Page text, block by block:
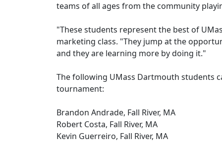
teams of all ages from the community
"These students represent the best of
marketing class. "They jump at the
and they are learning more by doing it."
The following UMass Dartmouth students
tournament:
Brandon Andrade, Fall River, MA
Robert Costa, Fall River, MA
Kevin Guerreiro, Fall River, MA